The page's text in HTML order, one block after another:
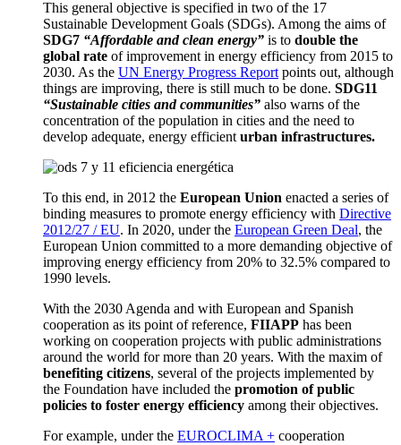
This general objective is specified in two of the 17
Sustainable Development Goals (SDGs). Among the aims of
SDG7 “Affordable and clean energy” is to double the
global rate of improvement in energy efficiency from 2015 to
2030. As the UN Energy Progress Report points out, although
things are improving, there is still much to be done. SDG11
“Sustainable cities and communities” also warns of the
concentration of the population in cities and the need to
develop adequate, energy efficient urban infrastructures.
To this end, in 2012 the European Union enacted a series of
binding measures to promote energy efficiency with Directive
2012/27 / EU. In 2020, under the European Green Deal, the
European Union committed to a more demanding objective of
improving energy efficiency from 20% to 32.5% compared to
1990 levels.
With the 2030 Agenda and with European and Spanish
cooperation as its point of reference, FIIAPP has been
working on cooperation projects with public administrations
around the world for more than 20 years. With the maxim of
benefiting citizens, several of the projects implemented by
the Foundation have included the promotion of public
policies to foster energy efficiency among their objectives.
For example, under the EUROCLIMA + cooperation